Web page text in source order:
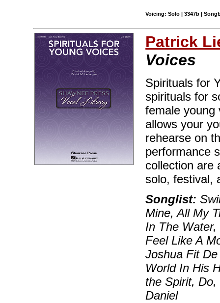
Voicing: Solo | 3347b |
Patrick
Voices
Spirituals for
spirituals for
female young
allows your
rehearse on
performance
collection are
solo, festival,
Songlist:
Mine, All My
In The
Feel Like A
Joshua Fit
World In His
the Spirit,
Daniel